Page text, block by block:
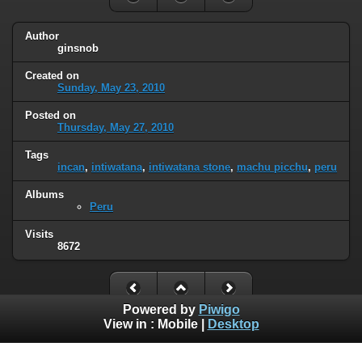
Author
ginsnob
Created on
Sunday, May 23, 2010
Posted on
Thursday, May 27, 2010
Tags
incan, intiwatana, intiwatana stone, machu picchu, peru
Albums
Peru
Visits
8672
Powered by Piwigo
View in : Mobile| Desktop